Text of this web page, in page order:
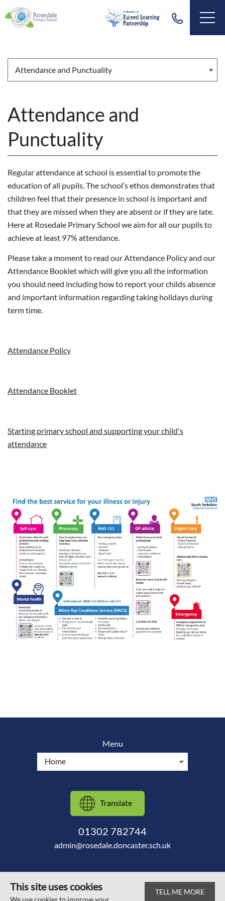
Attendance and
Punctuality
Regular attendance at school is essential to promote the
education of all pupils. The school’s ethos demonstrates that
children feel that their presence in school is important and
that they are missed when they are absent or if they are late.
Here at Rosedale Primary School we aim for all our pupils to
achieve at least 97% attendance.
Please take a moment to read our Attendance Policy and our
Attendance Booklet which will give you all the information
you should need including how to report your childs absence
and important information regarding taking holidays during
term time.
Attendance Policy
Attendance Booklet
Starting primary school and supporting your child's
attendance
Menu
Translate
01302 782744
admin@rosedale.doncaster.sch.uk
© Scawsby Rosedale Primary School 2026
This site uses cookies
We use cookies to improve your
TELL ME MORE